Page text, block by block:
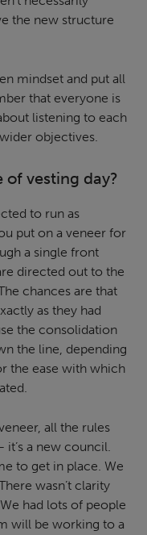
the new structure
mindset and put all
that everyone is
listening to each
objectives.
of vesting day?
to run as
put on a veneer for
a single front
directed out to the
chances are that
as they had
the consolidation
the line, depending
the ease with which
all the rules
it’s a new council.
to get in place. We
wasn’t clarity
had lots of people
will be working to a